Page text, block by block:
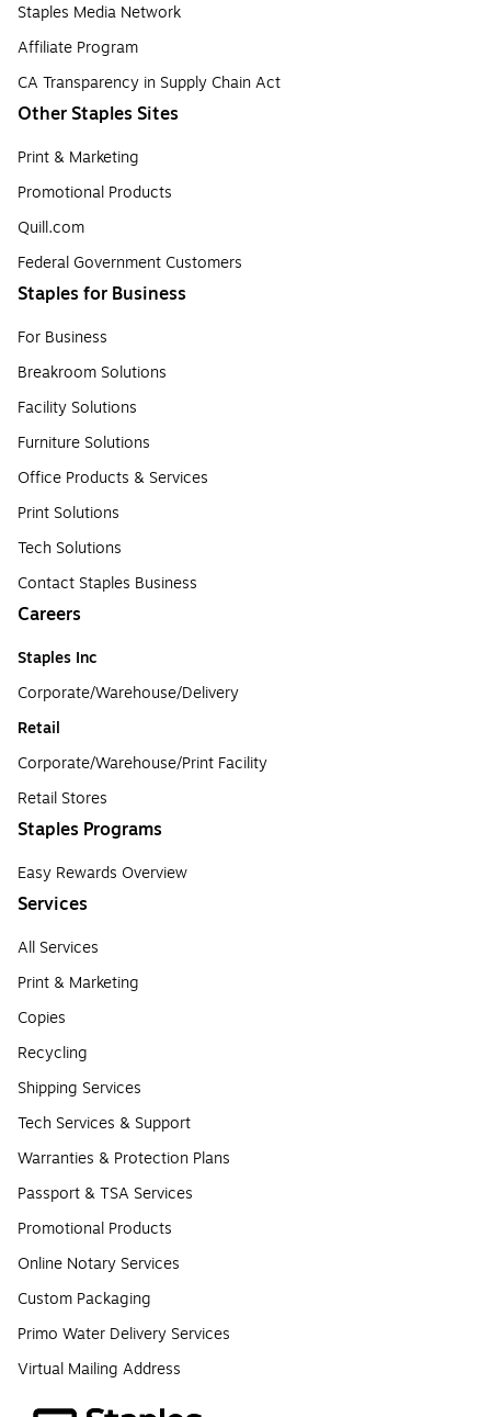
Staples Media Network
Affiliate Program
CA Transparency in Supply Chain Act
Other Staples Sites
Print & Marketing
Promotional Products
Quill.com
Federal Government Customers
Staples for Business
For Business
Breakroom Solutions
Facility Solutions
Furniture Solutions
Office Products & Services
Print Solutions
Tech Solutions
Contact Staples Business
Careers
Staples Inc
Corporate/Warehouse/Delivery
Retail
Corporate/Warehouse/Print Facility
Retail Stores
Staples Programs
Easy Rewards Overview
Services
All Services
Print & Marketing
Copies
Recycling
Shipping Services
Tech Services & Support
Warranties & Protection Plans
Passport & TSA Services
Promotional Products
Online Notary Services
Custom Packaging
Primo Water Delivery Services
Virtual Mailing Address